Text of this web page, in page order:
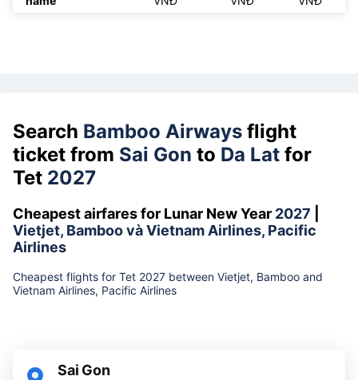
Search Bamboo Airways flight
ticket from Sai Gon to Da Lat for
Tet 2027
Cheapest airfares for Lunar New Year 2027
Vietjet, Bamboo và Vietnam Airlines, Pacific
Airlines
Cheapest flights for Tet 2027 between Vietjet, Bamboo and
Vietnam Airlines, Pacific Airlines
Sai Gon